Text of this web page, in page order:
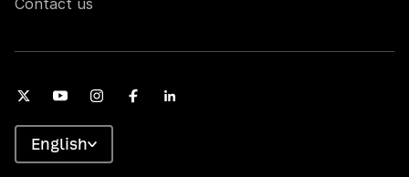
Contact us
English